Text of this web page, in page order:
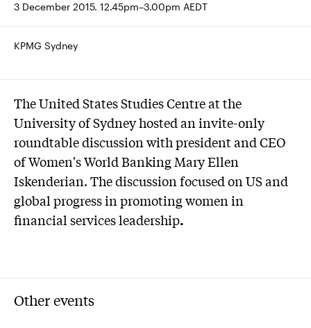
3 December 2015. 12.45pm–3.00pm AEDT
KPMG Sydney
The United States Studies Centre at the
University of Sydney hosted an invite-only
roundtable discussion with president and CEO
of Women's World Banking Mary Ellen
Iskenderian. The discussion focused on US and
global progress in promoting women in
financial services leadership.
Other events